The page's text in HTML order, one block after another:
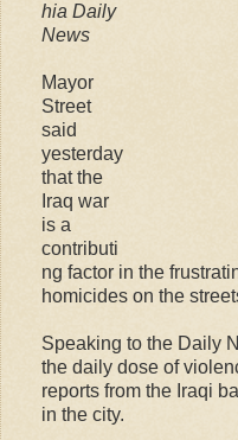
hia Daily
News
Mayor
Street
said
yesterday
that the
Iraq war
is a
contributi
ng factor in the
homicides on the
Speaking to the Daily
the daily dose of
reports from the Iraqi
in the city.